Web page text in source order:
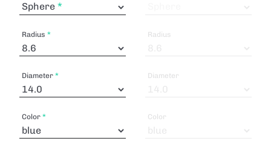
Sphere
Radius
Diameter
Color
Radius
Diameter
Color